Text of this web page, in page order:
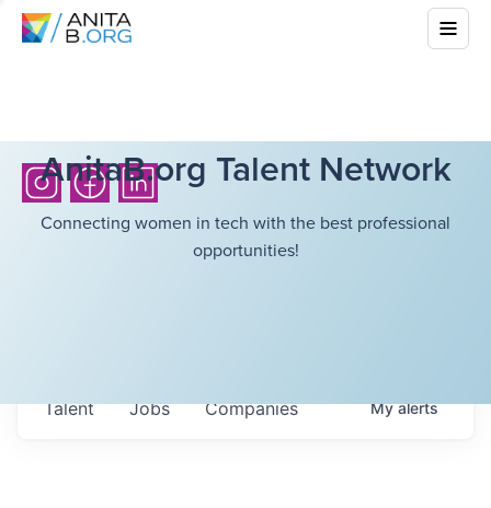
AnitaB.org Talent Network
Connecting women in tech with the best professional
opportunities!
Jobs Companies
Talent Myalerts